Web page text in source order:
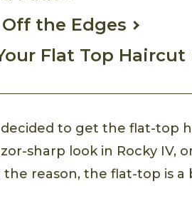
the Edges
Flat Top Haircut
decided to get the flat-top
sharp look in Rocky IV,
reason, the flat-top is